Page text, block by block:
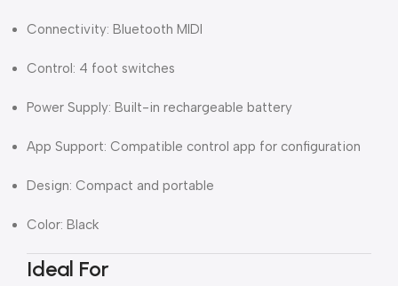
Connectivity: Bluetooth MIDI
Control: 4 foot switches
Power Supply: Built-in rechargeable battery
App Support: Compatible control app for configuration
Design: Compact and portable
Color: Black
Ideal For